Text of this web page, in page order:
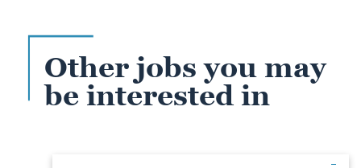
Other jobs you may
be interested in